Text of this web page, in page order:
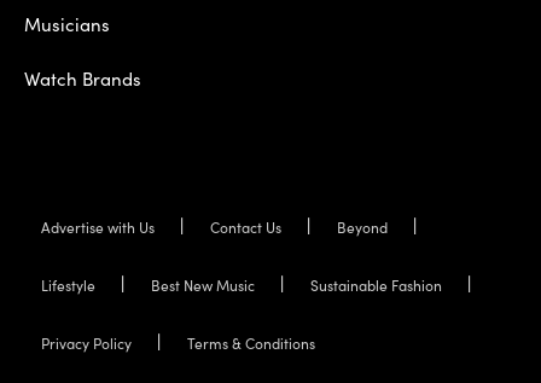
Musicians
Watch Brands
Advertise with Us Contact Us Beyond
Lifestyle Best New Music Sustainable Fashion
Privacy Policy Terms & Conditions